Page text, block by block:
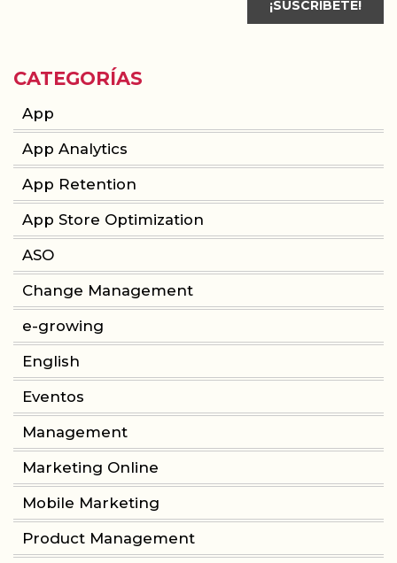
CONSULTORIA
CATEGORÍAS
App
App Analytics
App Retention
App Store Optimization
ASO
Change Management
e-growing
English
Eventos
Management
Marketing Online
Mobile Marketing
Product Management